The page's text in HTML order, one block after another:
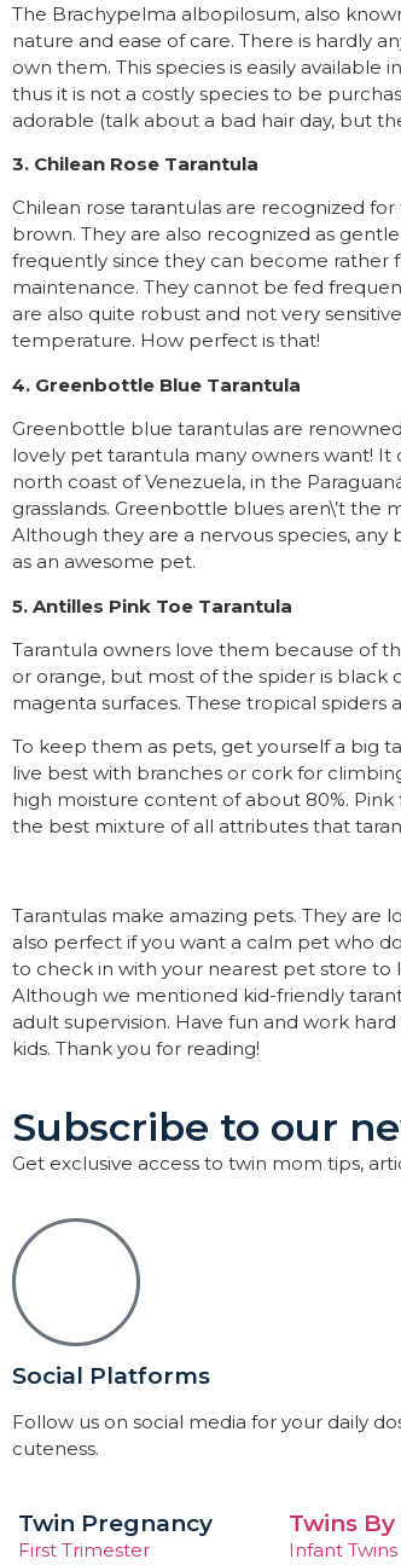
The Brachypelma albopilosum, also
nature and ease of care. There is hardly
own them. This species is easily
thus it is not a costly species to be
adorable (talk about a bad hair day, but
3. Chilean Rose Tarantula
Chilean rose tarantulas are recognized
brown. They are also recognized as
frequently since they can become rather
maintenance. They cannot be fed
are also quite robust and not very
temperature. How perfect is that!
4. Greenbottle Blue Tarantula
Greenbottle blue tarantulas are
lovely pet tarantula many owners want!
north coast of Venezuela, in the
grasslands. Greenbottle blues aren\’t the
Although they are a nervous species,
as an awesome pet.
5. Antilles Pink Toe Tarantula
Tarantula owners love them because of
or orange, but most of the spider is black
magenta surfaces. These tropical
To keep them as pets, get yourself a big
live best with branches or cork for
high moisture content of about 80%.
the best mixture of all attributes that
Tarantulas make amazing pets. They are
also perfect if you want a calm pet who
to check in with your nearest pet store
Although we mentioned kid-friendly
adult supervision. Have fun and work
kids. Thank you for reading!
Subscribe to our
Get exclusive access to twin mom tips,
Social Platforms
Follow us on social media for your daily
cuteness.
Twin Pregnancy
First Trimester
Twins
Infant Twins